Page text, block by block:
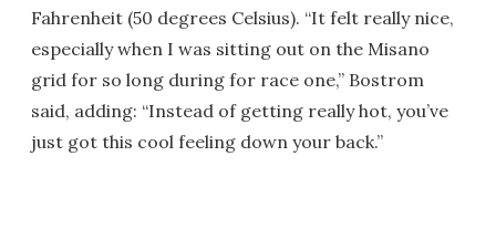
Fahrenheit (50 degrees Celsius). “It felt really nice,
especially when I was sitting out on the Misano
grid for so long during for race one,” Bostrom
said, adding: “Instead of getting really hot, you’ve
just got this cool feeling down your back.”